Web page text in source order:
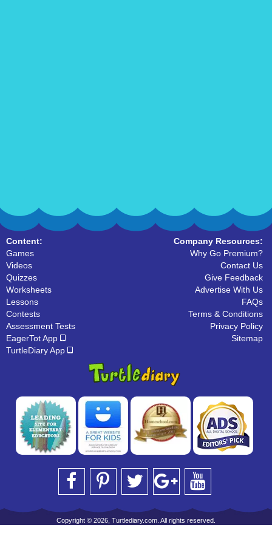
Content:
Games
Videos
Quizzes
Worksheets
Lessons
Contests
Assessment Tests
EagerTot App
TurtleDiary App
Company Resources:
Why Go Premium?
Contact Us
Give Feedback
Advertise With Us
FAQs
Terms & Conditions
Privacy Policy
Sitemap
Copyright © 2026, Turtlediary.com. All rights reserved.